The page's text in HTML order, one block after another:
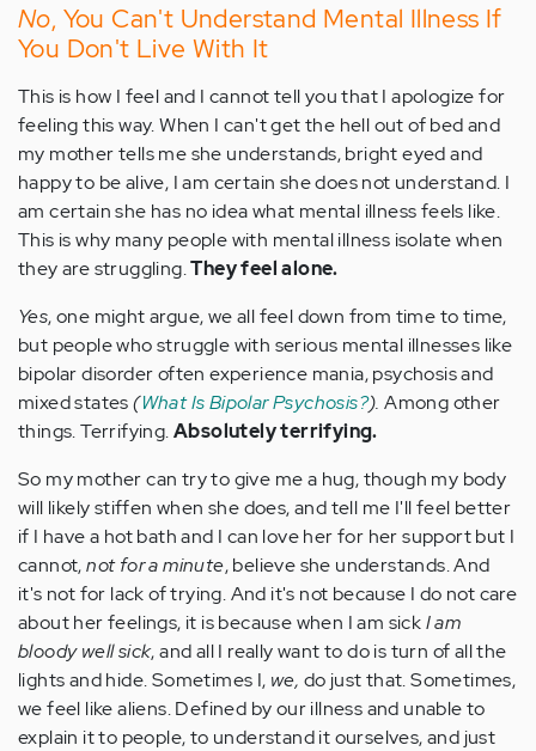
No, You Can't Understand Mental Illness If
You Don't Live With It
This is how I feel and I cannot tell you that I apologize for
feeling this way. When I can't get the hell out of bed and
my mother tells me she understands, bright eyed and
happy to be alive, I am certain she does not understand. I
am certain she has no idea what mental illness feels like.
This is why many people with mental illness isolate when
they are struggling.They feel alone.
Yes, one might argue, we all feel down from time to time,
but people who struggle with serious mental illnesses like
bipolar disorder often experience mania, psychosis and
mixed states(What Is Bipolar Psychosis?). Among other
things. Terrifying.Absolutely terrifying.
So my mother can try to give me a hug, though my body
will likely stiffen when she does, and tell me I'll feel better
if I have a hot bath and I can love her for her support but I
cannot,not for a minute, believe she understands. And
it's not for lack of trying. And it's not because I do not care
about her feelings, it is because when I am sickI am
bloody well sick, and all I really want to do is turn of all the
lights and hide. Sometimes I, we, do just that. Sometimes,
we feel like aliens. Defined by our illness and unable to
explain it to people, to understand it ourselves, and just